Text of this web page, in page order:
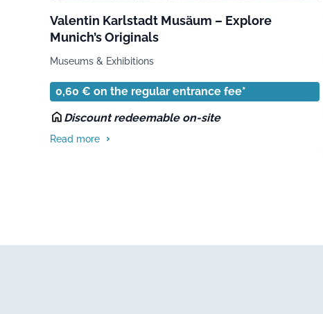
Valentin Karlstadt Musäum – Explore
Munich’s Originals
Museums & Exhibitions
0,60 € on the regular entrance fee*
Discount redeemable on-site
Read more